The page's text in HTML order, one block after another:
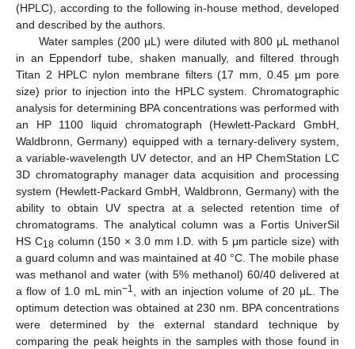
(HPLC), according to the following in-house method, developed
and described by the authors.
Water samples (200 μL) were diluted with 800 μL methanol
in an Eppendorf tube, shaken manually, and filtered through
Titan 2 HPLC nylon membrane filters (17 mm, 0.45 μm pore
size) prior to injection into the HPLC system. Chromatographic
analysis for determining BPA concentrations was performed with
an HP 1100 liquid chromatograph (Hewlett-Packard GmbH,
Waldbronn, Germany) equipped with a ternary-delivery system,
a variable-wavelength UV detector, and an HP ChemStation LC
3D chromatography manager data acquisition and processing
system (Hewlett-Packard GmbH, Waldbronn, Germany) with the
ability to obtain UV spectra at a selected retention time of
chromatograms. The analytical column was a Fortis UniverSil
HS C18 column (150 × 3.0 mm I.D. with 5 μm particle size) with
a guard column and was maintained at 40 °C. The mobile phase
was methanol and water (with 5% methanol) 60/40 delivered at
a flow of 1.0 mL min−1
, with an injection volume of 20 μL. The
optimum detection was obtained at 230 nm. BPA concentrations
were determined by the external standard technique by
comparing the peak heights in the samples with those found in
12. May
13. May
14. May
15. May
16. May
17. May
18. May
19. May
20. May
22. May
23. May
24. May
25. May
26. May
27. May
28. May
29. May
30. May
1. Jun
2. Jun
3. Jun
4. Jun
5. Jun
6. Jun
7. Jun
8. Jun
9. Jun
11. Jun
12. Jun
13. Jun
14. Jun
15. Jun
16. Jun
17. Jun
18. Jun
19. Jun
21. Jun
22. Jun
23. Jun
24. Jun
25. Jun
26. Jun
27. Jun
28. Jun
29. Jun
1. Jul
2. Jul
3. Jul
4. Jul
5. Jul
6. Jul
7. Jul
8. Jul
9. Jul
11. Jul
12. Jul
13. Jul
14. Jul
15. Jul
16. Jul
17. Jul
18. Jul
19. Jul
21. Jul
22. Jul
23. Jul
24. Jul
25. Jul
26. Jul
27. Jul
28. Jul
29. Jul
31. Jul
1. Aug
2. Aug
3. Aug
4. Aug
5. Aug
6. Aug
7. Aug
8. Aug